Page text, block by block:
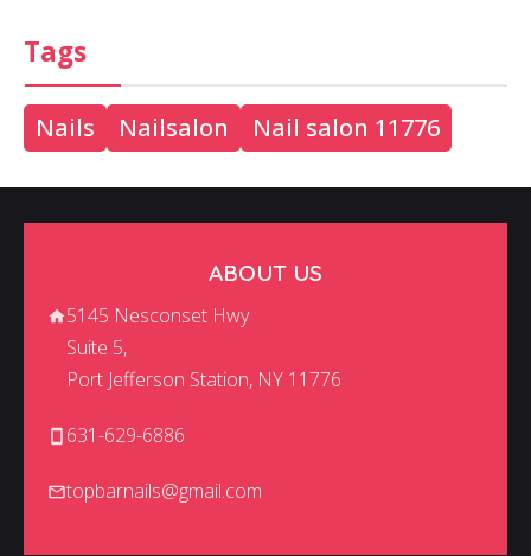
Tags
Nails Nailsalon Nail salon 11776
ABOUT US
5145 Nesconset Hwy
Suite 5,
Port Jefferson Station, NY 11776
631-629-6886
topbarnails@gmail.com